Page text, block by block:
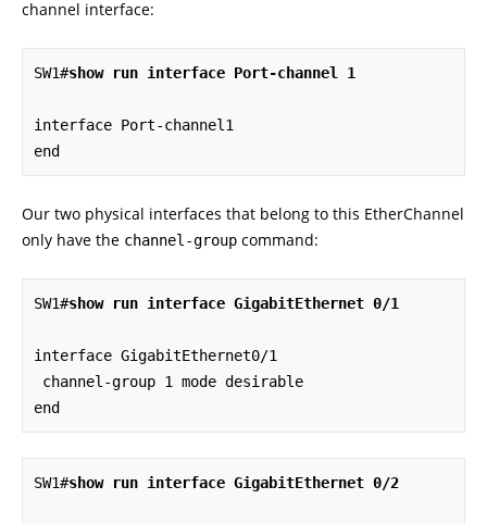
channel interface:
SW1#show run interface Port-channel 1
interface Port-channel1
end
Our two physical interfaces that belong to this EtherChannel
only have the channel-group command:
SW1#show run interface GigabitEthernet 0/1
interface GigabitEthernet0/1
end
SW1#show run interface GigabitEthernet 0/2